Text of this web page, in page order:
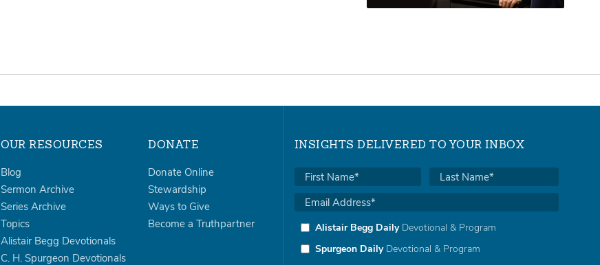
OUR RESOURCES
Blog
Sermon Archive
Series Archive
Topics
Alistair Begg Devotionals
C. H. Spurgeon Devotionals
DONATE
Donate Online
Stewardship
Ways to Give
Become a Truthpartner
INSIGHTS DELIVERED TO YOUR INBOX
Alistair Begg DailyDevotional & Program
Spurgeon DailyDevotional & Program